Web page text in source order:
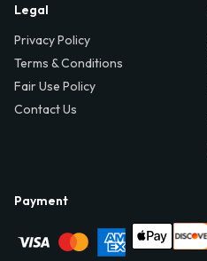
Legal
Privacy Policy
Terms & Conditions
Fair Use Policy
Contact Us
Payment